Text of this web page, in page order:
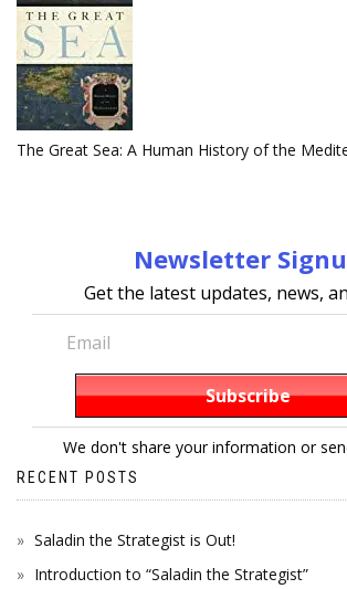
The Great Sea: A Human History of the
Newsletter
Get the latest updates, news,
We don't share your information or
RECENT POSTS
Saladin the Strategist is Out!
Introduction to “Saladin the Strategist”